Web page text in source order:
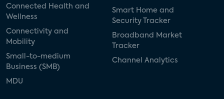
Connected Health and
Wellness
Connectivity and
Mobility
Small-to-medium
Business (SMB)
MDU
Smart Home and
Security Tracker
Broadband Market
Tracker
Channel Analytics